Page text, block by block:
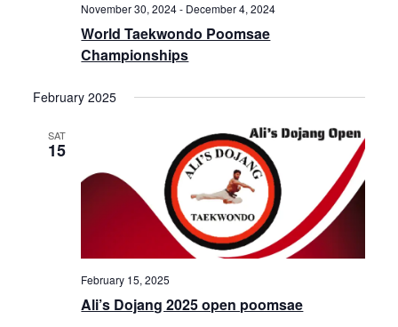
November 30, 2024- December 4, 2024
World Taekwondo Poomsae
Championships
February 2025
SAT
15
February 15, 2025
Ali’s Dojang 2025 open poomsae